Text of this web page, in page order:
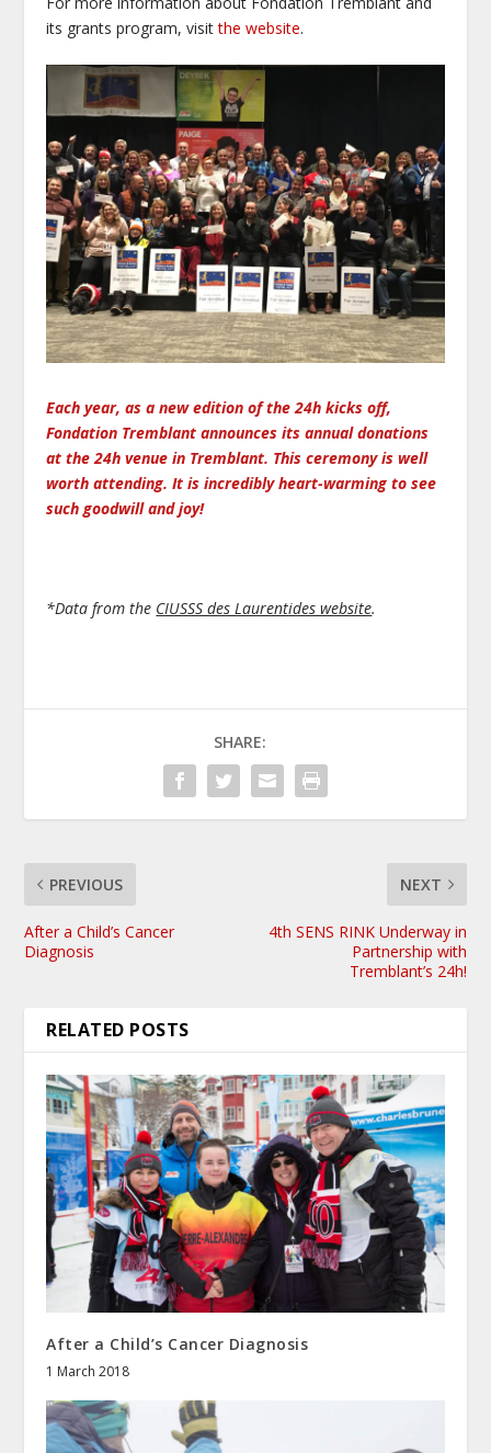
its grants program, visitthe website.
Each year, as a new edition of the 24h kicks off,
Fondation Tremblant announces its annual donations
at the 24h venue in Tremblant. This ceremony is well
worth attending. It is incredibly heart-warming to see
such goodwill and joy!
*Data from the CIUSSS des Laurentides website.
SHARE:
PREVIOUS
After a Child’s Cancer
Diagnosis
NEXT
4th SENS RINK Underway in
Partnership with
Tremblant’s 24h!
RELATED POSTS
After a Child’s Cancer Diagnosis
1 March 2018